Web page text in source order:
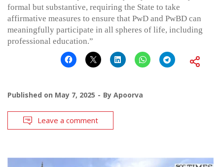
formal but substantive, requiring the State to take
affirmative measures to ensure that PwD and PwBD can
meaningfully participate in all spheres of life, including
professional education.”
Published on May 7, 2025 By Apoorva
Leave a comment